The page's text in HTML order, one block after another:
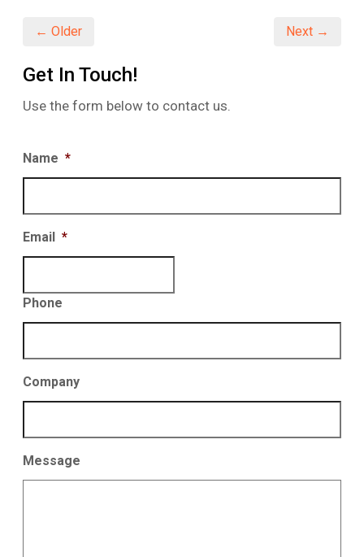
← Older Next →
Get In Touch!
Use the form below to contact us.
Name *
Email *
Phone
Company
Message